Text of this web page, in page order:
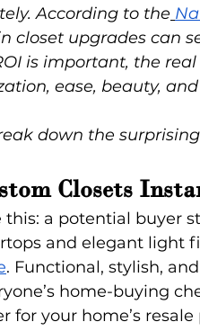
According to the
closet upgrades can
is important, the
ease, beauty,
down the
Closets
this: a potential buyer
and elegant light
. Functional, stylish,
home-buying
for your home’s